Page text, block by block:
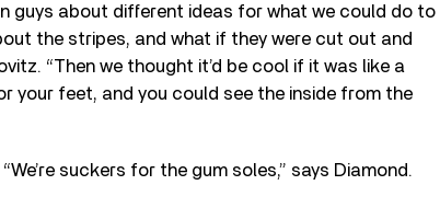
guys about different ideas for what we could do to
the stripes, and what if they were cut out and
“Then we thought it’d be cool if it was like a
your feet, and you could see the inside from the
suckers for the gum soles,” says Diamond.